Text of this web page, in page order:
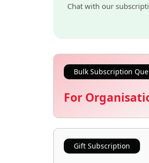
Chat with our
Bulk Subscription
For
Gift Subscription